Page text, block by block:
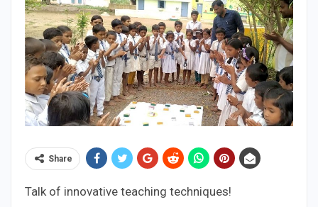
Share
Talk of innovative teaching techniques!